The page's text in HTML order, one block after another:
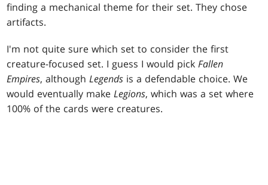
finding a mechanical theme for their set. They chose
artifacts.
I'm not quite sure which set to consider the first
creature-focused set. I guess I would pickFallen
Empires, althoughLegends is a defendable choice. We
would eventually makeLegions, which was a set where
100% of the cards were creatures.